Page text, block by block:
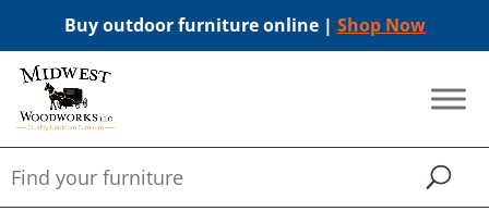
Buy outdoor furniture online | Shop Now